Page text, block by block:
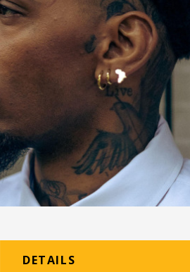
DETAILS